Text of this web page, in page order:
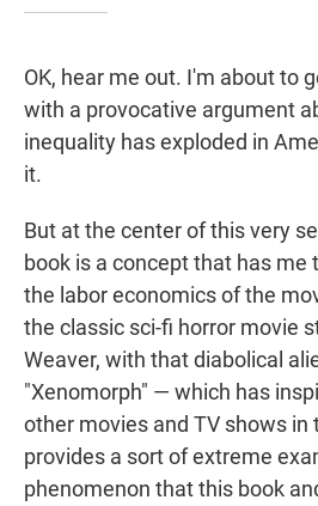
OK, hear me out. I'm about to
with a provocative argument
inequality has exploded in
it.
But at the center of this very
book is a concept that has me
the labor economics of the
the classic sci-fi horror movie
Weaver, with that diabolical
"Xenomorph" — which has
other movies and TV shows in
provides a sort of extreme
phenomenon that this book